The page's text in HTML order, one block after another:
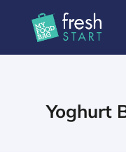
Yoghurt